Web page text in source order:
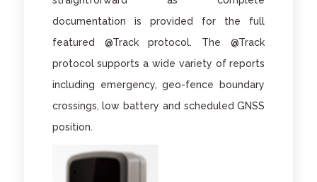
documentation is provided for the full
featured @Track protocol. The @Track
protocol supports a wide variety of reports
including emergency, geo-fence boundary
crossings, low battery and scheduled GNSS
position.